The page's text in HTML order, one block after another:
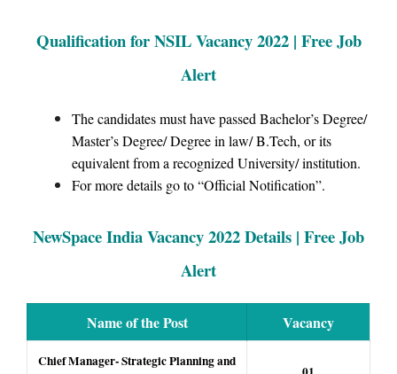
Qualification for NSIL Vacancy 2022 | Free Job
Alert
The candidates must have passed Bachelor’s Degree/
Master’s Degree/ Degree in law/ B.Tech, or its
equivalent from a recognized University/ institution.
For more details go to “Official Notification”.
NewSpace India Vacancy 2022 Details | Free Job
Alert
Name of the Post Vacancy
Chief Manager- Strategic Planning and